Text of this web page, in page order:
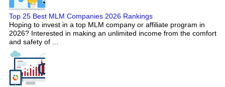
Top 25 Best MLM Companies 2026 Rankings
Hoping to invest in a top MLM company or affiliate program in
2026? Interested in making an unlimited income from the comfort
and safety of ...